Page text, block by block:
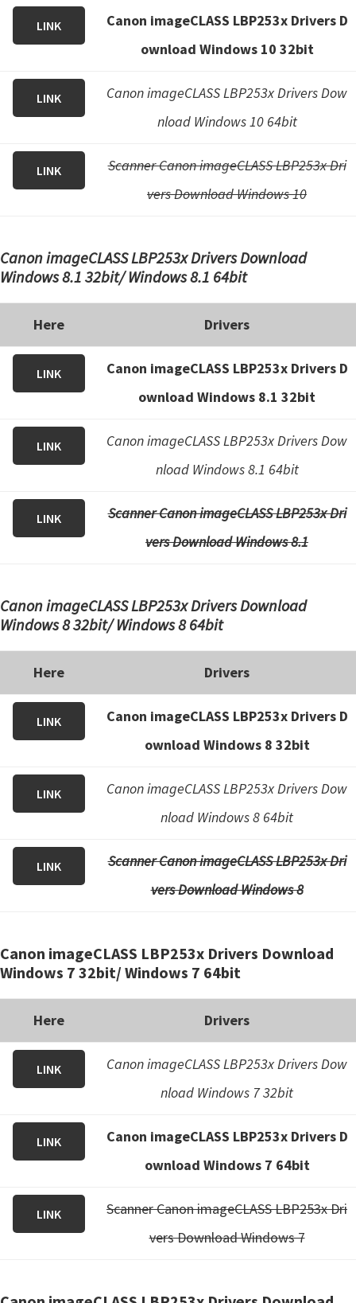
LINK
Canon imageCLASS LBP253x Drivers D
ownload Windows 10 32bit
LINK
Canon imageCLASS LBP253x Drivers Dow
nload Windows 10 64bit
LINK
Scanner Canon imageCLASS LBP253x Dri
vers Download Windows 10
Canon imageCLASS LBP253x Drivers Download
Windows 8.1 32bit/ Windows 8.1 64bit
Here Drivers
LINK
Canon imageCLASS LBP253x Drivers D
ownload Windows 8.1 32bit
LINK
Canon imageCLASS LBP253x Drivers Dow
nload Windows 8.1 64bit
LINK
Scanner Canon imageCLASS LBP253x Dri
vers Download Windows 8.1
Canon imageCLASS LBP253x Drivers Download
Windows 8 32bit/ Windows 8 64bit
Here Drivers
LINK
Canon imageCLASS LBP253x Drivers D
ownload Windows 8 32bit
LINK
Canon imageCLASS LBP253x Drivers Dow
nload Windows 8 64bit
LINK
Scanner Canon imageCLASS LBP253x Dri
vers Download Windows 8
Canon imageCLASS LBP253x Drivers Download
Windows 7 32bit/ Windows 7 64bit
Here Drivers
LINK
Canon imageCLASS LBP253x Drivers Dow
nload Windows 7 32bit
LINK
Canon imageCLASS LBP253x Drivers D
ownload Windows 7 64bit
LINK
Scanner Canon imageCLASS LBP253x Dri
vers Download Windows 7